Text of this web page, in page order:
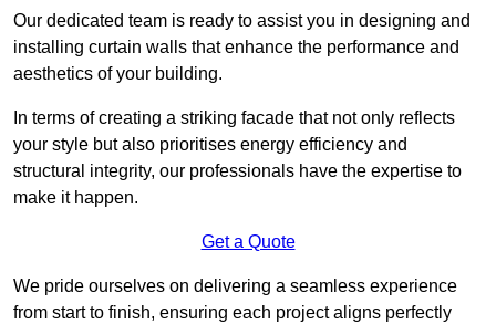
Our dedicated team is ready to assist you in designing and
installing curtain walls that enhance the performance and
aesthetics of your building.
In terms of creating a striking facade that not only reflects
your style but also prioritises energy efficiency and
structural integrity, our professionals have the expertise to
make it happen.
Get a Quote
We pride ourselves on delivering a seamless experience
from start to finish, ensuring each project aligns perfectly